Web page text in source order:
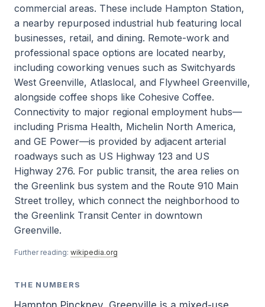
commercial areas. These include Hampton Station,
a nearby repurposed industrial hub featuring local
businesses, retail, and dining. Remote-work and
professional space options are located nearby,
including coworking venues such as Switchyards
West Greenville, Atlaslocal, and Flywheel Greenville,
alongside coffee shops like Cohesive Coffee.
Connectivity to major regional employment hubs—
including Prisma Health, Michelin North America,
and GE Power—is provided by adjacent arterial
roadways such as US Highway 123 and US
Highway 276. For public transit, the area relies on
the Greenlink bus system and the Route 910 Main
Street trolley, which connect the neighborhood to
the Greenlink Transit Center in downtown
Greenville.
Further reading: wikipedia.org
THE NUMBERS